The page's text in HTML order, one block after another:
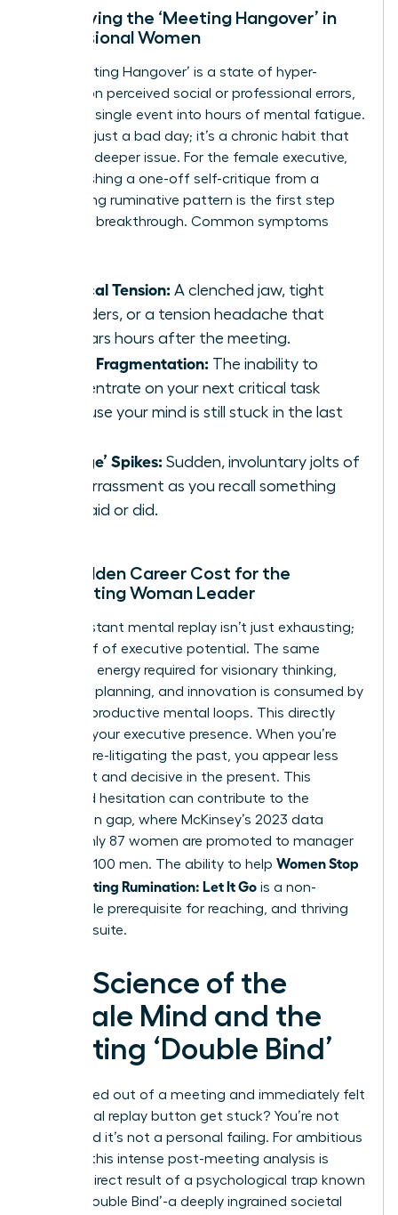
Identifying the ‘Meeting Hangover’ in
Professional Women
The ‘Meeting Hangover’ is a state of hyper-
fixation on perceived social or professional errors,
turning a single event into hours of mental fatigue.
This isn’t just a bad day; it’s a chronic habit that
signals a deeper issue. For the female executive,
distinguishing a one-off self-critique from a
debilitating ruminative pattern is the first step
toward a breakthrough. Common symptoms
Physical Tension: A clenched jaw, tight
shoulders, or a tension headache that
appears hours after the meeting.
Focus Fragmentation: The inability to
concentrate on your next critical task
because your mind is still stuck in the last
‘Cringe’ Spikes: Sudden, involuntary jolts of
embarrassment as you recall something
you said or did.
The Hidden Career Cost for the
Ruminating Woman Leader
This constant mental replay isn’t just exhausting;
it’s a thief of executive potential. The same
cognitive energy required for visionary thinking,
strategic planning, and innovation is consumed by
these unproductive mental loops. This directly
impacts your executive presence. When you’re
mentally re-litigating the past, you appear less
confident and decisive in the present. This
perceived hesitation can contribute to the
promotion gap, where McKinsey’s 2023 data
shows only 87 women are promoted to manager
for every 100 men. The ability to help Women Stop
Post-Meeting Rumination: Let It Go is a non-
negotiable prerequisite for reaching, and thriving
in, the C-suite.
The Science of the
Female Mind and the
Meeting ‘Double Bind’
Ever walked out of a meeting and immediately felt
the mental replay button get stuck? You’re not
alone, and it’s not a personal failing. For ambitious
women, this intense post-meeting analysis is
often a direct result of a psychological trap known
as the ‘Double Bind’-a deeply ingrained societal